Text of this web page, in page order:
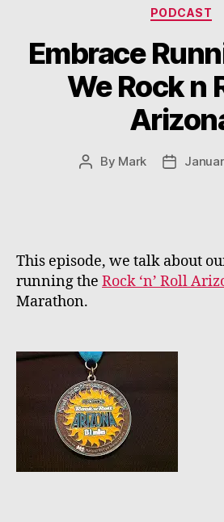
PODCAST
Embrace
We Rock n
Post
By Mark
Post
This episode, we talk about
running the Rock ‘n’ Roll
Marathon.